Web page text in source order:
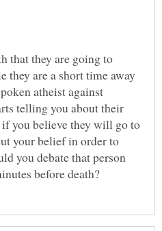
that they are going to
they are a short time away
atheist against
telling you about their
you believe they will go to
your belief in order to
you debate that person